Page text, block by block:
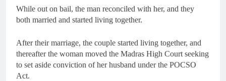
While out on bail, the man reconciled with her, and they
both married and started living together.
After their marriage, the couple started living together, and
thereafter the woman moved the Madras High Court seeking
to set aside conviction of her husband under the POCSO
Act.